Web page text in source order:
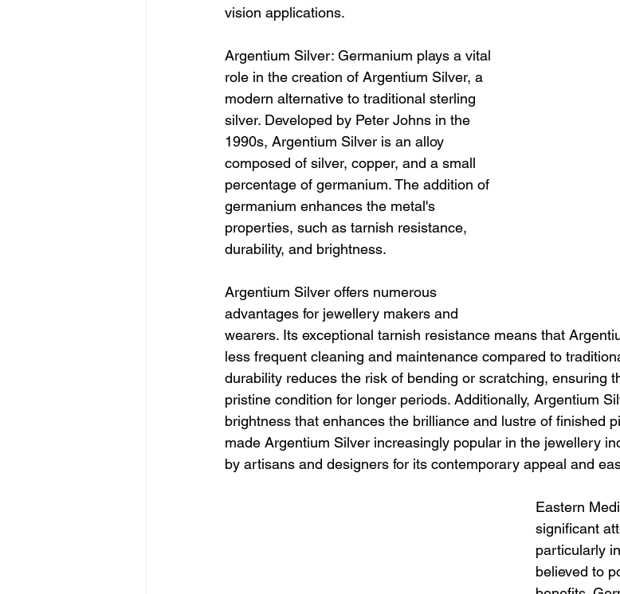
vision applications.
Argentium Silver: Germanium plays a vital
role in the creation of Argentium Silver, a
modern alternative to traditional sterling
silver. Developed by Peter Johns in the
1990s, Argentium Silver is an alloy
composed of silver, copper, and a small
percentage of germanium. The addition of
germanium enhances the metal's
properties, such as tarnish resistance,
durability, and brightness.
Argentium Silver offers numerous
advantages for jewellery makers and
wearers. Its exceptional tarnish resistance means that
less frequent cleaning and maintenance compared to
durability reduces the risk of bending or scratching, ensuring
pristine condition for longer periods. Additionally, Argentium
brightness that enhances the brilliance and lustre of finished
made Argentium Silver increasingly popular in the jewellery
by artisans and designers for its contemporary appeal and
Eastern
significant
particularly
believed to